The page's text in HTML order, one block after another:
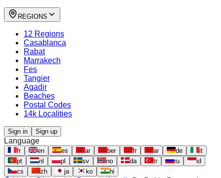
REGIONS
12 Regions
Casablanca
Rabat
Marrakech
Fes
Tangier
Agadir
Beaches
Postal Codes
14k Localities
Sign in Sign up
Language
fr en es ar ber fr ar de
it
pt
nl pl sv no da tr ru
id
cs
zh ja ko hi